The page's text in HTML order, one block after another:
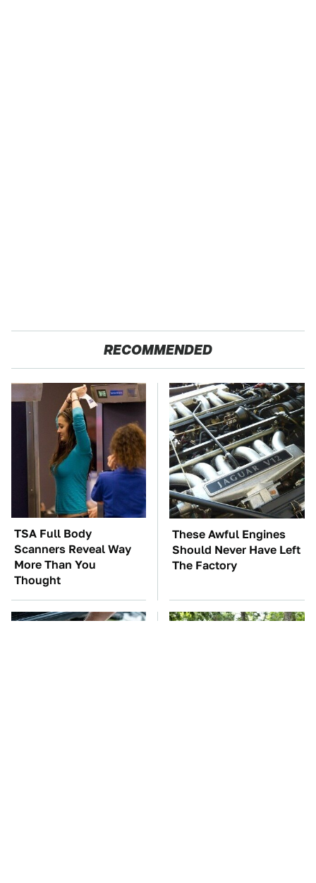
RECOMMENDED
TSA Full Body
Scanners Reveal Way
More Than You
Thought
These Awful Engines
Should Never Have Left
The Factory